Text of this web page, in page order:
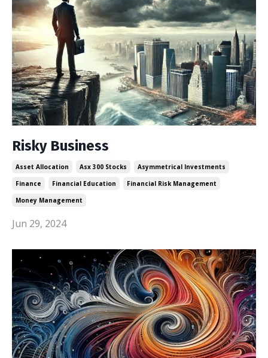
Risky Business
Asset Allocation Asx 300 Stocks
Asymmetrical Investments
Finance
Financial Education
Financial Risk Management
Money Management
Jun 29, 2024